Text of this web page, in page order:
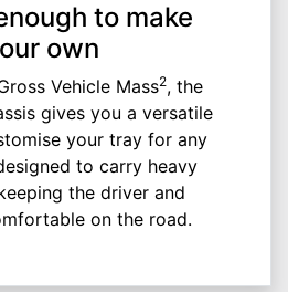
to make
own
Vehicle Mass2, the
gives you a versatile
your tray for any
to carry heavy
the driver and
on the road.